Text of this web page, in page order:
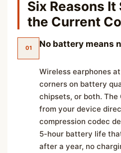
Six Reasons It
the Current
01 No battery means
Wireless earphones
corners on battery
chipsets, or both. The
from your device
compression codec
5-hour battery life
after a year, no